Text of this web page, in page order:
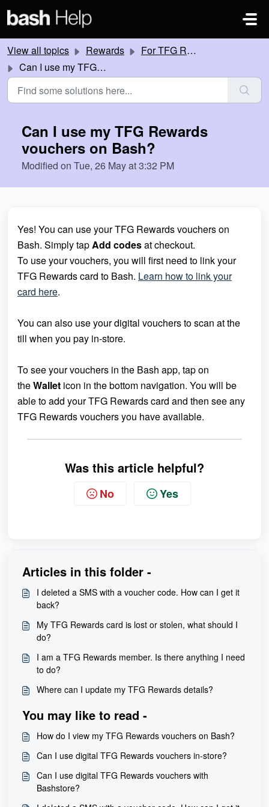
View all topics Rewards
For TFG Rewards members
Can I use my TFG Rewards vouchers on Bash?
Can I use my TFG Rewards
vouchers on Bash?
Modified on Tue, 26 May at 3:32 PM
Yes! You can use your TFG Rewards vouchers on
Bash. Simply tapAdd codesat checkout.
To use your vouchers, you will first need to link your
TFG Rewards card to Bash. Learn how to link your
card here.
You can also use your digital vouchers to scan at the
till when you pay in-store.
To see your vouchers in the Bash app, tap on
theWallet icon in the bottom navigation. You will be
able to add yourTFG Rewards card and then see any
TFG Rewards vouchers you have available.
Was this article helpful?
No Yes
Articles in this folder -
I deleted a SMS with a voucher code. How can I get it
back?
My TFG Rewards card is lost or stolen, what should I
do?
I am a TFG Rewards member. Is there anything I need
to do?
Where can I update my TFG Rewards details?
You may like to read -
How do I view my TFG Rewards vouchers on Bash?
Can I use digital TFG Rewards vouchers in-store?
Can I use digital TFG Rewards vouchers with
Bashstore?